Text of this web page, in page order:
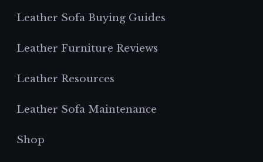
Leather Sofa Buying Guides
Leather Furniture Reviews
Leather Resources
Leather Sofa Maintenance
Shop